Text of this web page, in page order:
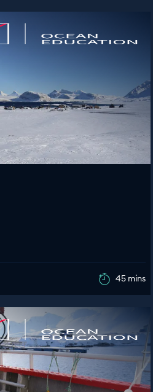
45 mins